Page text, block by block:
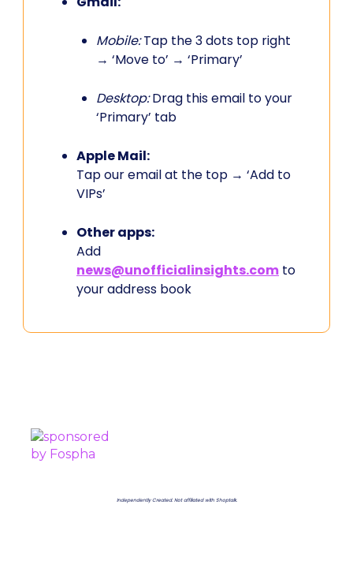
Mobile:Tap the 3 dots top right
→ ‘Move to’ → ‘Primary’
Desktop:Drag this email to your
‘Primary’ tab
Apple Mail:
Tap our email at the top → ‘Add to
VIPs’
Other apps:
Add
news@unofficialinsights.com to
your address book
Independently Created. Not affiliated with Shoptalk.